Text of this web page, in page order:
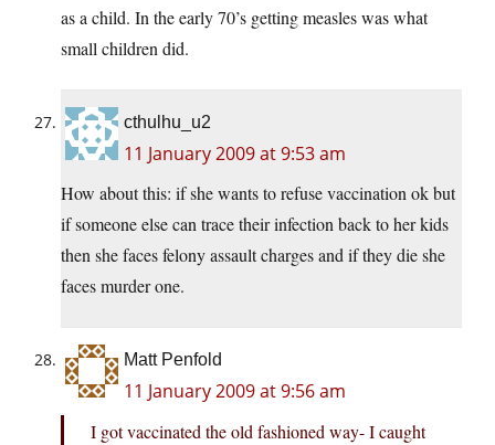
as a child. In the early 70’s getting measles was what
small children did.
cthulhu_u2
11 January 2009 at 9:53 am
How about this: if she wants to refuse vaccination ok but
if someone else can trace their infection back to her kids
then she faces felony assault charges and if they die she
faces murder one.
Matt Penfold
11 January 2009 at 9:56 am
I got vaccinated the old fashioned way- I caught